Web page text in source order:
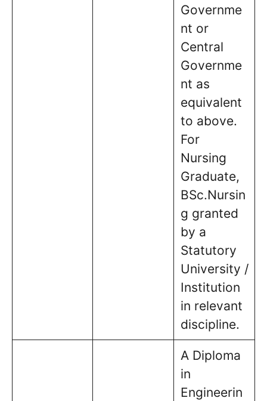
Governme
nt or
Central
Governme
nt as
equivalent
to above.
For
Nursing
Graduate,
BSc.Nursin
g granted
by a
Statutory
University /
Institution
in relevant
discipline.
A Diploma
in
Engineerin